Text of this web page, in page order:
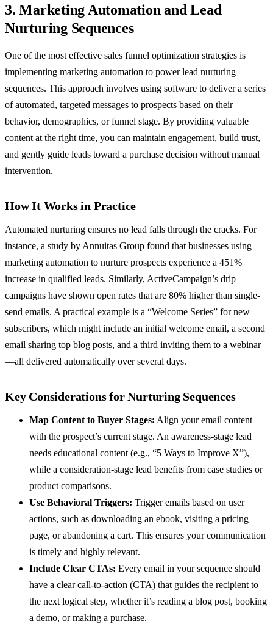
3. Marketing Automation and Lead
Nurturing Sequences
One of the most effective sales funnel optimization strategies is
implementing marketing automation to power lead nurturing
sequences. This approach involves using software to deliver a series
of automated, targeted messages to prospects based on their
behavior, demographics, or funnel stage. By providing valuable
content at the right time, you can maintain engagement, build trust,
and gently guide leads toward a purchase decision without manual
intervention.
How It Works in Practice
Automated nurturing ensures no lead falls through the cracks. For
instance, a study by Annuitas Group found that businesses using
marketing automation to nurture prospects experience a 451%
increase in qualified leads. Similarly, ActiveCampaign’s drip
campaigns have shown open rates that are 80% higher than single-
send emails. A practical example is a “Welcome Series” for new
subscribers, which might include an initial welcome email, a second
email sharing top blog posts, and a third inviting them to a webinar
—all delivered automatically over several days.
Key Considerations for Nurturing Sequences
Map Content to Buyer Stages: Align your email content
with the prospect’s current stage. An awareness-stage lead
needs educational content (e.g., “5 Ways to Improve X”),
while a consideration-stage lead benefits from case studies or
product comparisons.
Use Behavioral Triggers: Trigger emails based on user
actions, such as downloading an ebook, visiting a pricing
page, or abandoning a cart. This ensures your communication
is timely and highly relevant.
Include Clear CTAs: Every email in your sequence should
have a clear call-to-action (CTA) that guides the recipient to
the next logical step, whether it’s reading a blog post, booking
a demo, or making a purchase.